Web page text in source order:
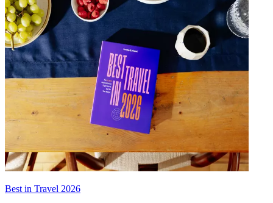
Best in Travel 2026